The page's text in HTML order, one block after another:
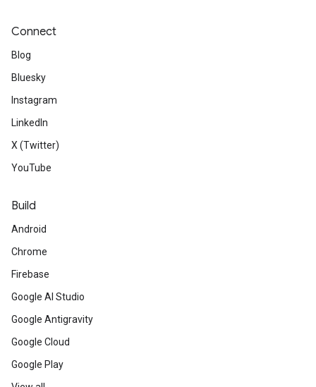
Connect
Blog
Bluesky
Instagram
LinkedIn
X (Twitter)
YouTube
Build
Android
Chrome
Firebase
Google AI Studio
Google Antigravity
Google Cloud
Google Play